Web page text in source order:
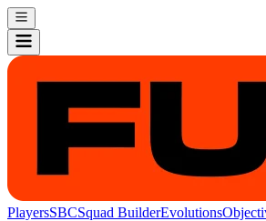
PlayersSBCSquad BuilderEvolutions